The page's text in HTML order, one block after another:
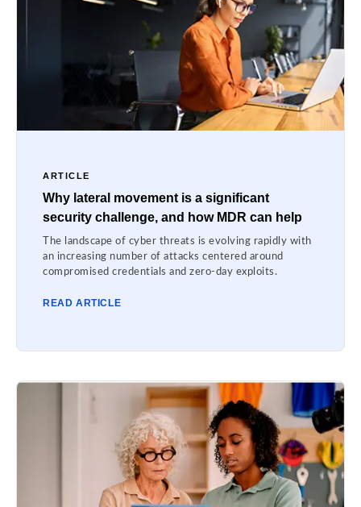
ARTICLE
Why lateral movement is a significant
security challenge, and how MDR can help
The landscape of cyber threats is evolving rapidly with
an increasing number of attacks centered around
compromised credentials and zero-day exploits.
READ ARTICLE